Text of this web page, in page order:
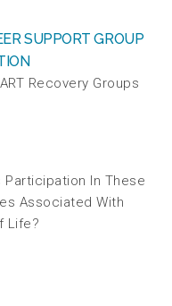
Recovery Groups
Participation In These
Associated With
Life?